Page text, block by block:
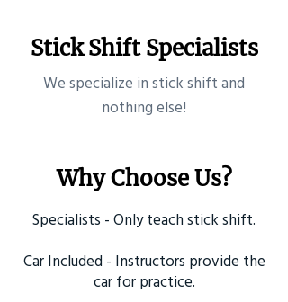
Stick Shift Specialists
​We specialize in stick shift and
nothing else!
Why Choose Us?
Specialists - Only teach stick shift.
Car Included - Instructors provide the
car for practice.